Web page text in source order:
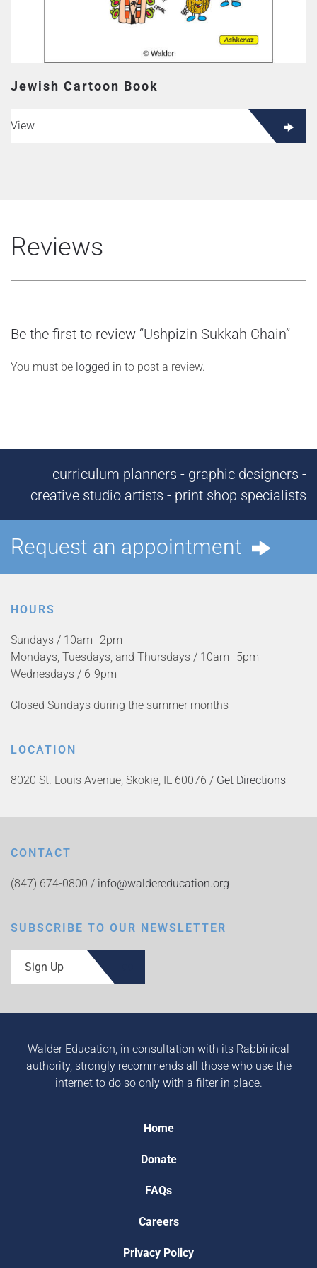
Jewish Cartoon Book
View
Reviews
Be the first to review “Ushpizin Sukkah Chain”
You must be logged in to post a review.
curriculum planners - graphic designers -
creative studio artists - print shop specialists
Request an appointment
HOURS
Sundays / 10am–2pm
Mondays, Tuesdays, and Thursdays / 10am–5pm
Wednesdays / 6-9pm
Closed Sundays during the summer months
LOCATION
8020 St. Louis Avenue, Skokie, IL 60076 / Get Directions
CONTACT
(847) 674-0800 / info@waldereducation.org
SUBSCRIBE TO OUR NEWSLETTER
Sign Up
Walder Education, in consultation with its Rabbinical
authority, strongly recommends all those who use the
internet to do so only with a filter in place.
Home
Donate
FAQs
Careers
Privacy Policy